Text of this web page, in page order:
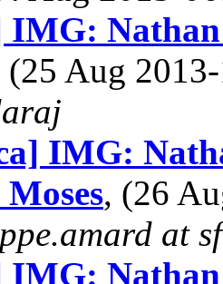
IMG:
(25 Aug
IMG:
, (26
at
IMG: